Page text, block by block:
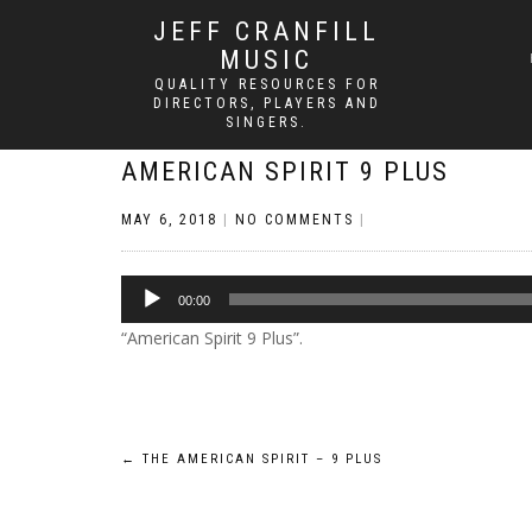
JEFF CRANFILL
MUSIC
QUALITY RESOURCES FOR
DIRECTORS, PLAYERS AND
SINGERS.
AMERICAN SPIRIT 9 PLUS
MAY 6, 2018 NO COMMENTS
Audio
Player
00:00
“American Spirit 9 Plus”.
Post
← THE AMERICAN SPIRIT – 9 PLUS